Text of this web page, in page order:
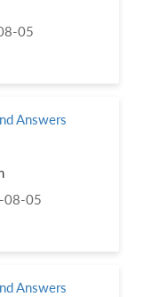
05
Answers
08-05
Answers